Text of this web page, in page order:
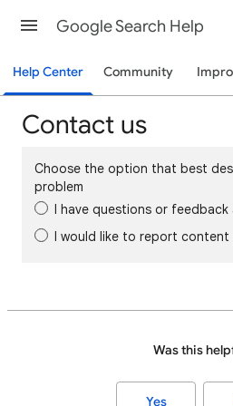
Google Search Help
Help Center Community
Contact us
Choose the option that best
problem
I have questions or
I would like to report content
Was this
Yes